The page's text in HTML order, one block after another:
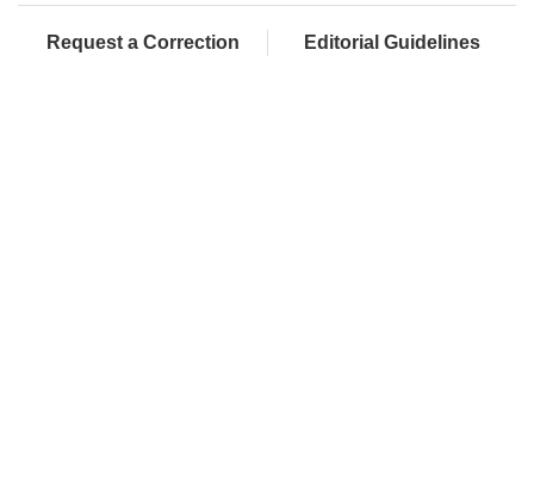
Request a Correction Editorial Guidelines